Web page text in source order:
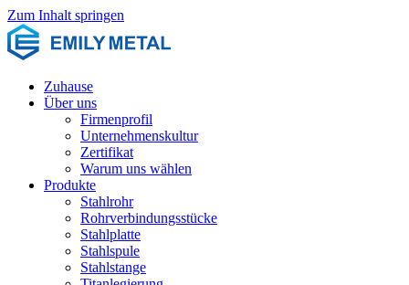
Zum Inhalt springen
Zuhause
Über uns
Firmenprofil
Unternehmenskultur
Zertifikat
Warum uns wählen
Produkte
Stahlrohr
Rohrverbindungsstücke
Stahlplatte
Stahlspule
Stahlstange